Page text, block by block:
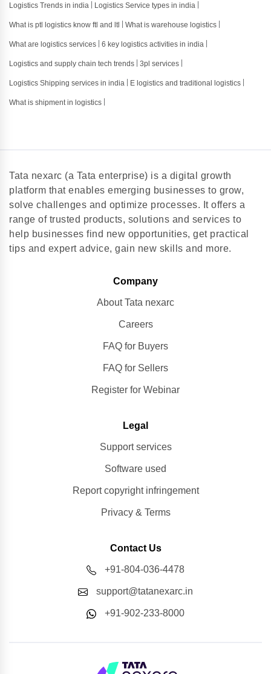
Logistics Trends in india Logistics Service types in india
What is ptl logistics know ftl and ltl What is warehouse logistics
What are logistics services 6 key logistics activities in india
Logistics and supply chain tech trends 3pl services
Logistics Shipping services in india E logistics and traditional logistics
What is shipment in logistics
Tata nexarc (a Tata enterprise) is a digital growth
platform that enables emerging businesses to grow,
solve challenges and optimize processes. It offers a
range of trusted products, solutions and services to
help businesses find new opportunities, get practical
tips and expert advice, gain new skills and more.
Company
About Tata nexarc
Careers
FAQ for Buyers
FAQ for Sellers
Register for Webinar
Legal
Support services
Software used
Report copyright infringement
Privacy & Terms
Contact Us
+91-804-036-4478
support@tatanexarc.in
+91-902-233-8000